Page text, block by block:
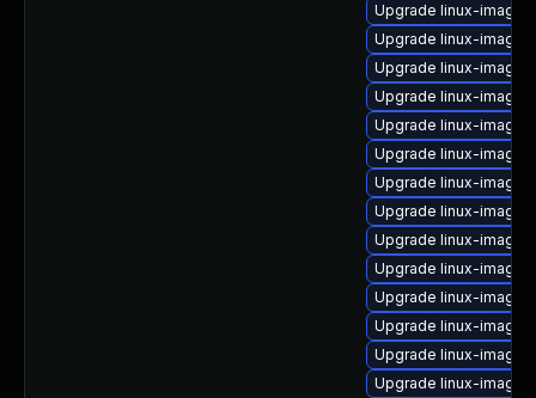
Upgrade linux-
Upgrade linux-image-
Upgrade linux-
Upgrade linux-
Upgrade linux-image-
Upgrade linux-
Upgrade linux-image-
Upgrade linux-image-
Upgrade linux-
Upgrade linux-
Upgrade linux-
Upgrade linux-
Upgrade linux-
Upgrade linux-image-